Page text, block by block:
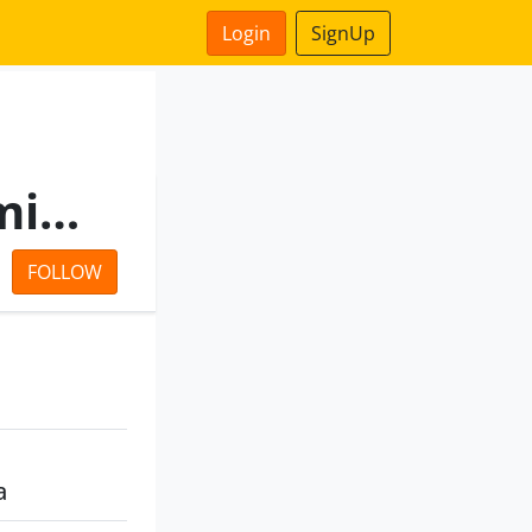
Login SignUp
N P Mercantile Private Limited
FOLLOW